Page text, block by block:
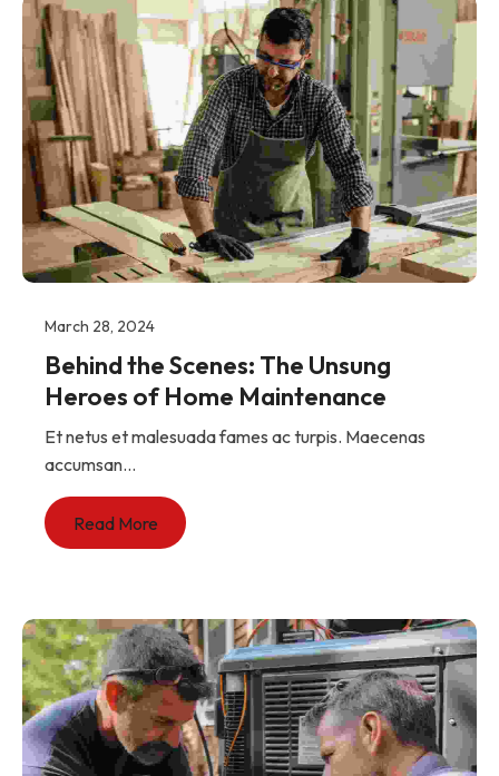
March 28, 2024
Behind the Scenes: The Unsung
Heroes of Home Maintenance
Et netus et malesuada fames ac turpis. Maecenas
accumsan...
Read More